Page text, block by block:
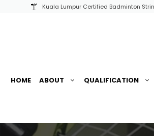
Kuala Lumpur Certified Badminton
HOME ABOUT QUALIFICATION